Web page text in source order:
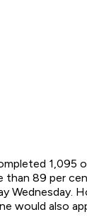
1,095
than 89 per
Wednesday.
would also